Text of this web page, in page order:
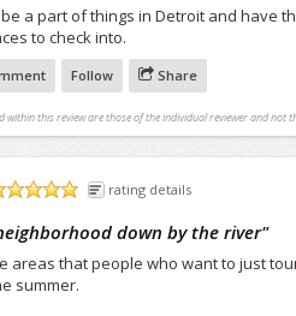
a part of things in Detroit and have
to check into.
Follow Share
within this review are those of the individual reviewer and not
rating details
down by the river"
areas that people who want to just
summer.